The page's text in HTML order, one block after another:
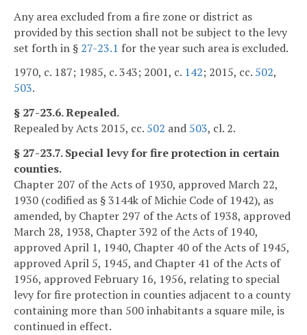
Any area excluded from a fire zone or district as
provided by this section shall not be subject to the levy
set forth in § 27-23.1 for the year such area is excluded.
1970, c. 187; 1985, c. 343; 2001, c. 142; 2015, cc. 502,
503.
§ 27-23.6. Repealed.
Repealed by Acts 2015, cc. 502 and 503, cl. 2.
§ 27-23.7. Special levy for fire protection in certain
counties.
Chapter 207 of the Acts of 1930, approved March 22,
1930 (codified as § 3144k of Michie Code of 1942), as
amended, by Chapter 297 of the Acts of 1938, approved
March 28, 1938, Chapter 392 of the Acts of 1940,
approved April 1, 1940, Chapter 40 of the Acts of 1945,
approved April 5, 1945, and Chapter 41 of the Acts of
1956, approved February 16, 1956, relating to special
levy for fire protection in counties adjacent to a county
containing more than 500 inhabitants a square mile, is
continued in effect.